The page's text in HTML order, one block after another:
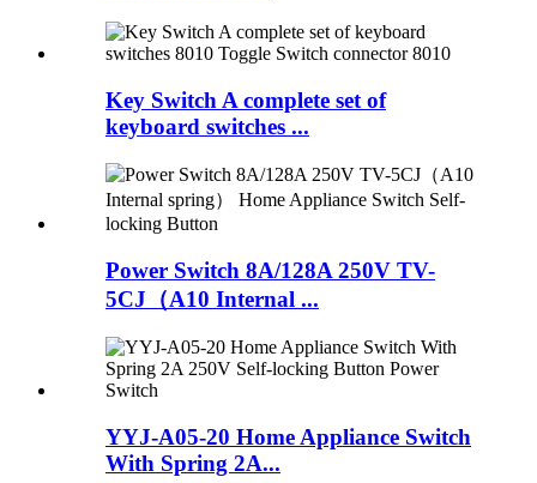
Key Switch A complete set of
keyboard switches ...
Power Switch 8A/128A 250V TV-
5CJ（A10 Internal ...
YYJ-A05-20 Home Appliance Switch
With Spring 2A...